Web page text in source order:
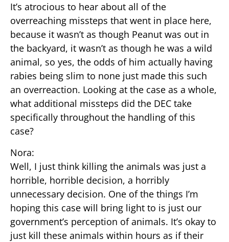
It’s atrocious to hear about all of the
overreaching missteps that went in place here,
because it wasn’t as though Peanut was out in
the backyard, it wasn’t as though he was a wild
animal, so yes, the odds of him actually having
rabies being slim to none just made this such
an overreaction. Looking at the case as a whole,
what additional missteps did the DEC take
specifically throughout the handling of this
case?
Nora:
Well, I just think killing the animals was just a
horrible, horrible decision, a horribly
unnecessary decision. One of the things I’m
hoping this case will bring light to is just our
government’s perception of animals. It’s okay to
just kill these animals within hours as if their